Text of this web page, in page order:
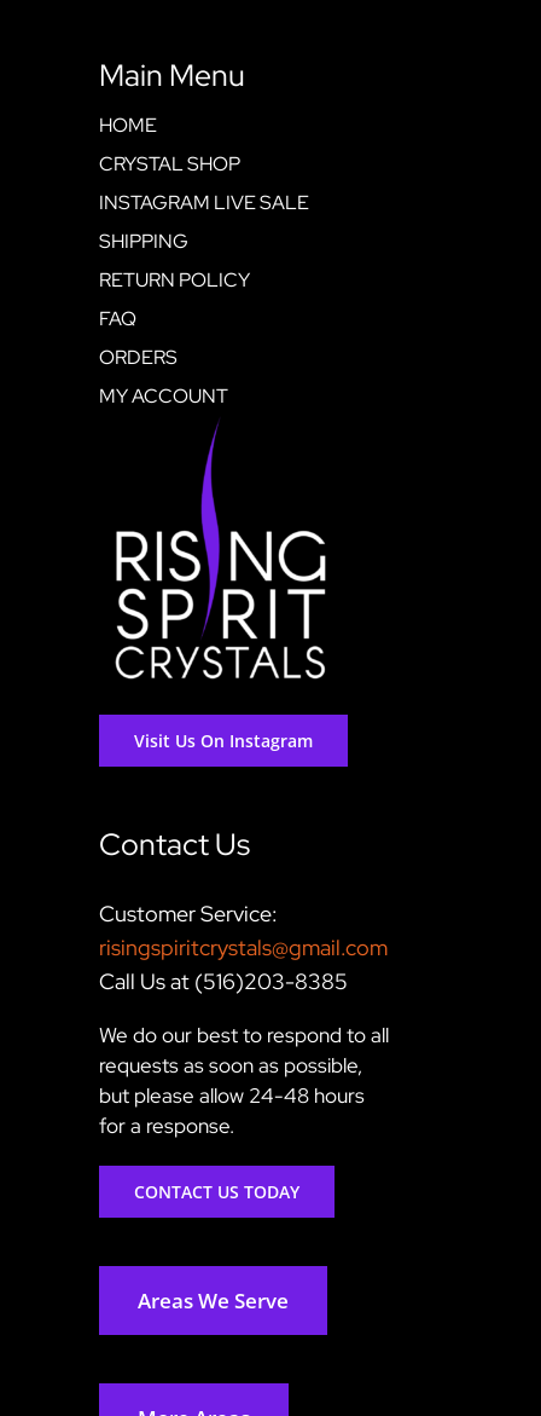
Main Menu
HOME
CRYSTAL SHOP
INSTAGRAM LIVE SALE
SHIPPING
RETURN POLICY
FAQ
ORDERS
MY ACCOUNT
Visit Us On Instagram
Contact Us
Customer Service:
risingspiritcrystals@gmail.com
Call Us at (516)203-8385
We do our best to respond to all
requests as soon as possible,
but please allow 24-48 hours
for a response.
CONTACT US TODAY
Areas We Serve